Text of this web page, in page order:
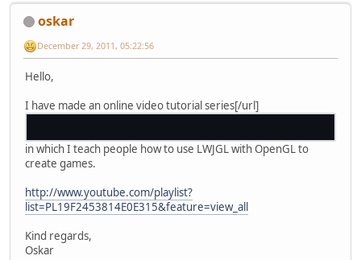
oskar
December 29, 2011, 05:22:56
Hello,
I have made an online video tutorial series[/url]
in which I teach people how to use LWJGL with OpenGL to
create games.
http://www.youtube.com/playlist?
list=PL19F2453814E0E315&feature=view_all
Kind regards,
Oskar